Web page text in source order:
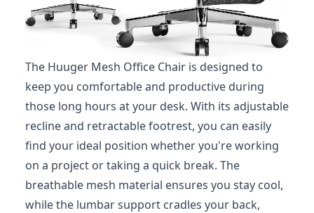
The Huuger Mesh Office Chair is designed to
keep you comfortable and productive during
those long hours at your desk. With its adjustable
recline and retractable footrest, you can easily
find your ideal position whether you're working
on a project or taking a quick break. The
breathable mesh material ensures you stay cool,
while the lumbar support cradles your back,